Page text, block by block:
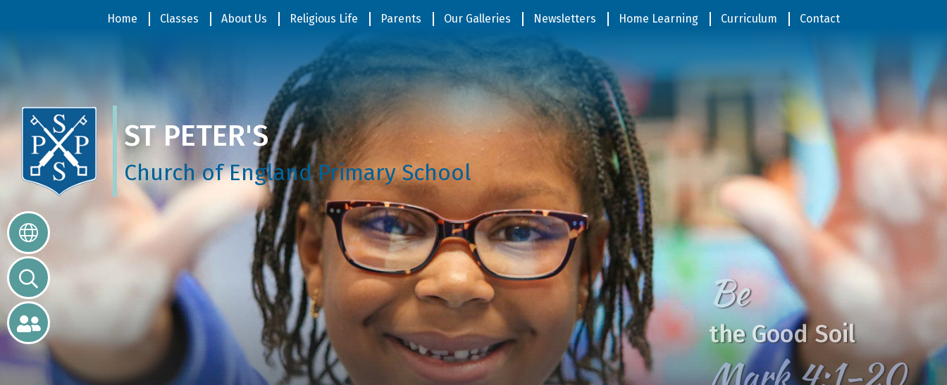
About
Religious
Life
Parents
Our
Galleries
Newsletters
Home Classes About Us Religious Life Parents Our Galleries Newsletters Home Learning Curriculum Contact
ST PETER'S
Church of England Primary School
Be
the Good Soil